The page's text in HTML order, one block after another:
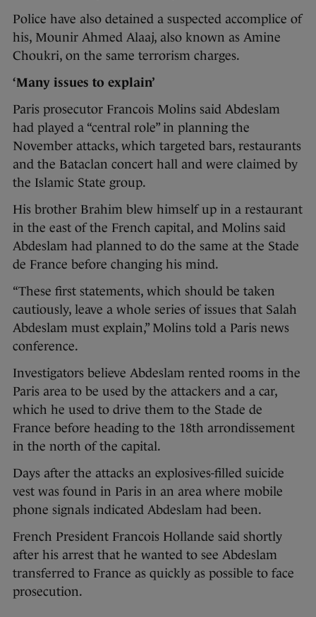
Police have also detained a suspected accomplice of
his, Mounir Ahmed Alaaj, also known as Amine
Choukri, on the same terrorism charges.
‘Many issues to explain’
Paris prosecutor Francois Molins said Abdeslam
had played a “central role” in planning the
November attacks, which targeted bars, restaurants
and the Bataclan concert hall and were claimed by
the Islamic State group.
His brother Brahim blew himself up in a restaurant
in the east of the French capital, and Molins said
Abdeslam had planned to do the same at the Stade
de France before changing his mind.
“These first statements, which should be taken
cautiously, leave a whole series of issues that Salah
Abdeslam must explain,” Molins told a Paris news
conference.
Investigators believe Abdeslam rented rooms in the
Paris area to be used by the attackers and a car,
which he used to drive them to the Stade de
France before heading to the 18th arrondissement
in the north of the capital.
Days after the attacks an explosives-filled suicide
vest was found in Paris in an area where mobile
phone signals indicated Abdeslam had been.
French President Francois Hollande said shortly
after his arrest that he wanted to see Abdeslam
transferred to France as quickly as possible to face
prosecution.